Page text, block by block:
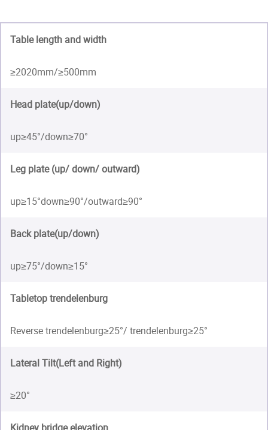
Table length and width
≥2020mm/≥500mm
Head plate(up/down)
up≥45°/down≥70°
Leg plate (up/ down/ outward)
up≥15°down≥90°/outward≥90°
Back plate(up/down)
up≥75°/down≥15°
Tabletop trendelenburg
Reverse trendelenburg≥25°/ trendelenburg≥25°
Lateral Tilt(Left and Right)
≥20°